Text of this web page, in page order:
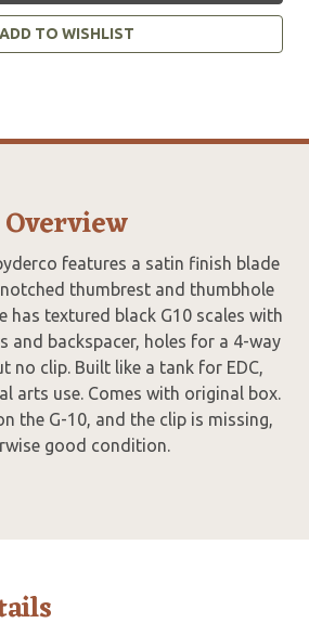
ADD TO WISHLIST
Overview
features a satin finish blade
thumbrest and thumbhole
has textured black G10 scales with
and backspacer, holes for a 4-way
no clip. Built like a tank for EDC,
arts use. Comes with original box.
the G-10, and the clip is missing,
good condition.